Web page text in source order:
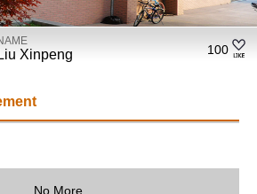
Liu Xinpeng 100
No More